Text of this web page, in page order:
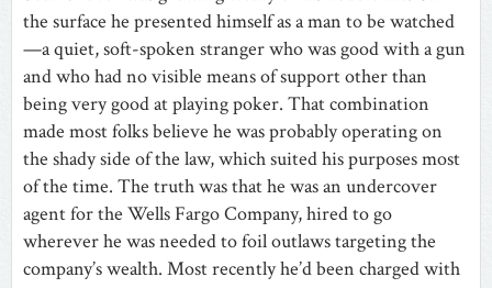
the surface he presented himself as a man to be watched
—a quiet, soft-spoken stranger who was good with a gun
and who had no visible means of support other than
being very good at playing poker. That combination
made most folks believe he was probably operating on
the shady side of the law, which suited his purposes most
of the time. The truth was that he was an undercover
agent for the Wells Fargo Company, hired to go
wherever he was needed to foil outlaws targeting the
company’s wealth. Most recently he’d been charged with